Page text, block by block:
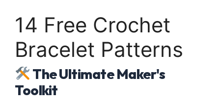
14 Free Crochet
Bracelet Patterns
The Ultimate Maker's
Toolkit